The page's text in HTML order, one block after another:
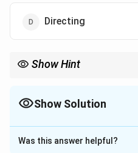
Directing
Show Hint
Show Solution
The Correct Option isC
Solution and Explanation
Was this answer helpful?